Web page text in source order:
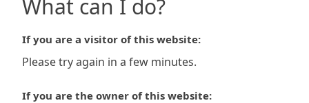
What can I do?
If you are a visitor of this website:
Please try again in a few minutes.
If you are the owner of this website: